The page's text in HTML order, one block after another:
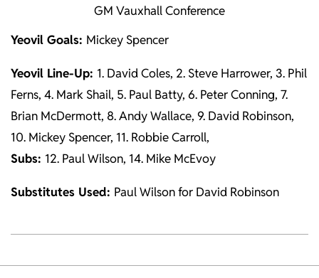
GM Vauxhall Conference
Yeovil Goals: Mickey Spencer
Yeovil Line-Up: 1. David Coles, 2. Steve Harrower, 3. Phil
Ferns, 4. Mark Shail, 5. Paul Batty, 6. Peter Conning, 7.
Brian McDermott, 8. Andy Wallace, 9. David Robinson,
10. Mickey Spencer, 11. Robbie Carroll,
Subs: 12. Paul Wilson, 14. Mike McEvoy
Substitutes Used: Paul Wilson for David Robinson
10-